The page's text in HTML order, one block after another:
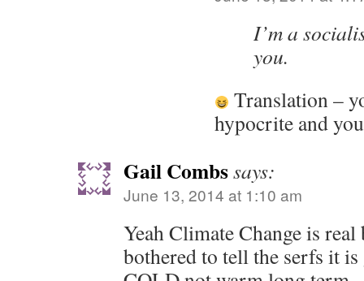
I’m a
you.
Translation –
hypocrite and
Gail Combssays:
June 13, 2014 at 1:10 am
Yeah Climate Change is
bothered to tell the serfs it